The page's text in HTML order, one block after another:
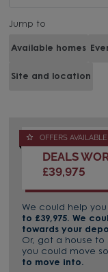
Jump to
Available homes
Site and location
OFFERS AVAILABLE
DEALS
£39,975
We could help
to £39,975. We
towards your
Or, got a house to
you could move
to move into.